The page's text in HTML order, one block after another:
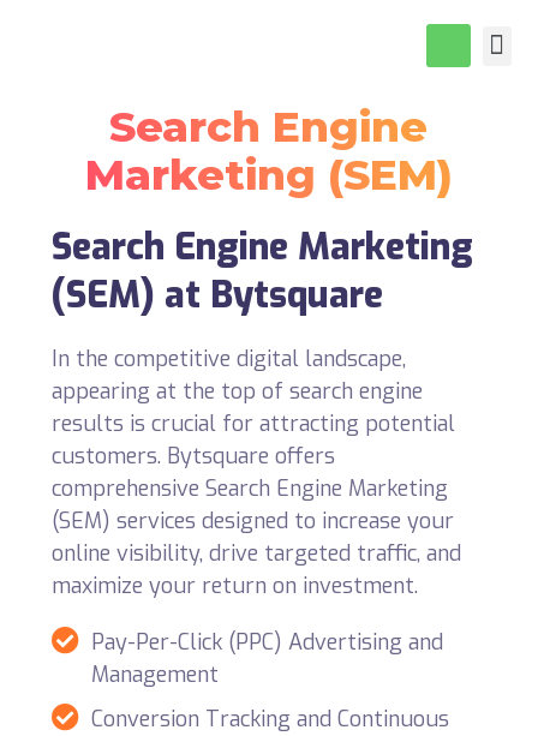
Search Engine
Marketing (SEM)
Search Engine Marketing
(SEM) at Bytsquare
In the competitive digital landscape,
appearing at the top of search engine
results is crucial for attracting potential
customers. Bytsquare offers
comprehensive Search Engine Marketing
(SEM) services designed to increase your
online visibility, drive targeted traffic, and
maximize your return on investment.
Pay-Per-Click (PPC) Advertising and
Management
Conversion Tracking and Continuous